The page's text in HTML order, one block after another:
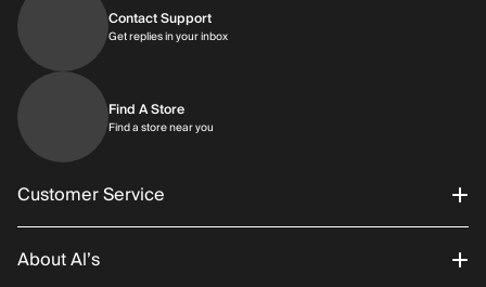
Contact Support
Get replies in your inboxGet replies in your inbox
Find A Store
Find a store near you
Customer Service
Order Status
About Al’s